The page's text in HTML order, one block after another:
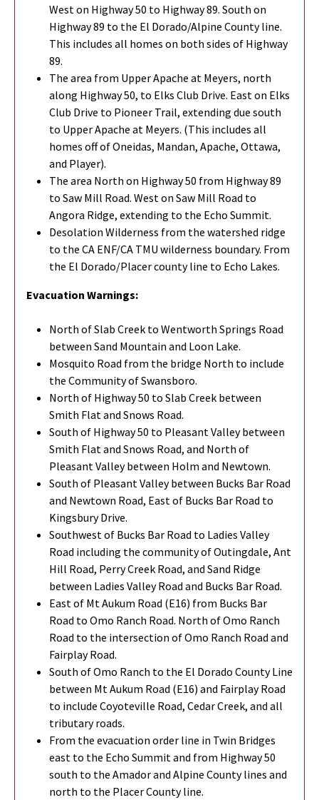
West on Highway 50 to Highway 89. South on
Highway 89 to the El Dorado/Alpine County line.
This includes all homes on both sides of Highway
89.
The area from Upper Apache at Meyers, north
along Highway 50, to Elks Club Drive. East on Elks
Club Drive to Pioneer Trail, extending due south
to Upper Apache at Meyers. (This includes all
homes off of Oneidas, Mandan, Apache, Ottawa,
and Player).
The area North on Highway 50 from Highway 89
to Saw Mill Road. West on Saw Mill Road to
Angora Ridge, extending to the Echo Summit.
Desolation Wilderness from the watershed ridge
to the CA ENF/CA TMU wilderness boundary. From
the El Dorado/Placer county line to Echo Lakes.
Evacuation Warnings:
North of Slab Creek to Wentworth Springs Road
between Sand Mountain and Loon Lake.
Mosquito Road from the bridge North to include
the Community of Swansboro.
North of Highway 50 to Slab Creek between
Smith Flat and Snows Road.
South of Highway 50 to Pleasant Valley between
Smith Flat and Snows Road, and North of
Pleasant Valley between Holm and Newtown.
South of Pleasant Valley between Bucks Bar Road
and Newtown Road, East of Bucks Bar Road to
Kingsbury Drive.
Southwest of Bucks Bar Road to Ladies Valley
Road including the community of Outingdale, Ant
Hill Road, Perry Creek Road, and Sand Ridge
between Ladies Valley Road and Bucks Bar Road.
East of Mt Aukum Road (E16) from Bucks Bar
Road to Omo Ranch Road. North of Omo Ranch
Road to the intersection of Omo Ranch Road and
Fairplay Road.
South of Omo Ranch to the El Dorado County Line
between Mt Aukum Road (E16) and Fairplay Road
to include Coyoteville Road, Cedar Creek, and all
tributary roads.
From the evacuation order line in Twin Bridges
east to the Echo Summit and from Highway 50
south to the Amador and Alpine County lines and
north to the Placer County line.